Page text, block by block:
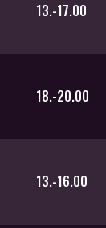
13.-17.00
18.-20.00
13.-16.00